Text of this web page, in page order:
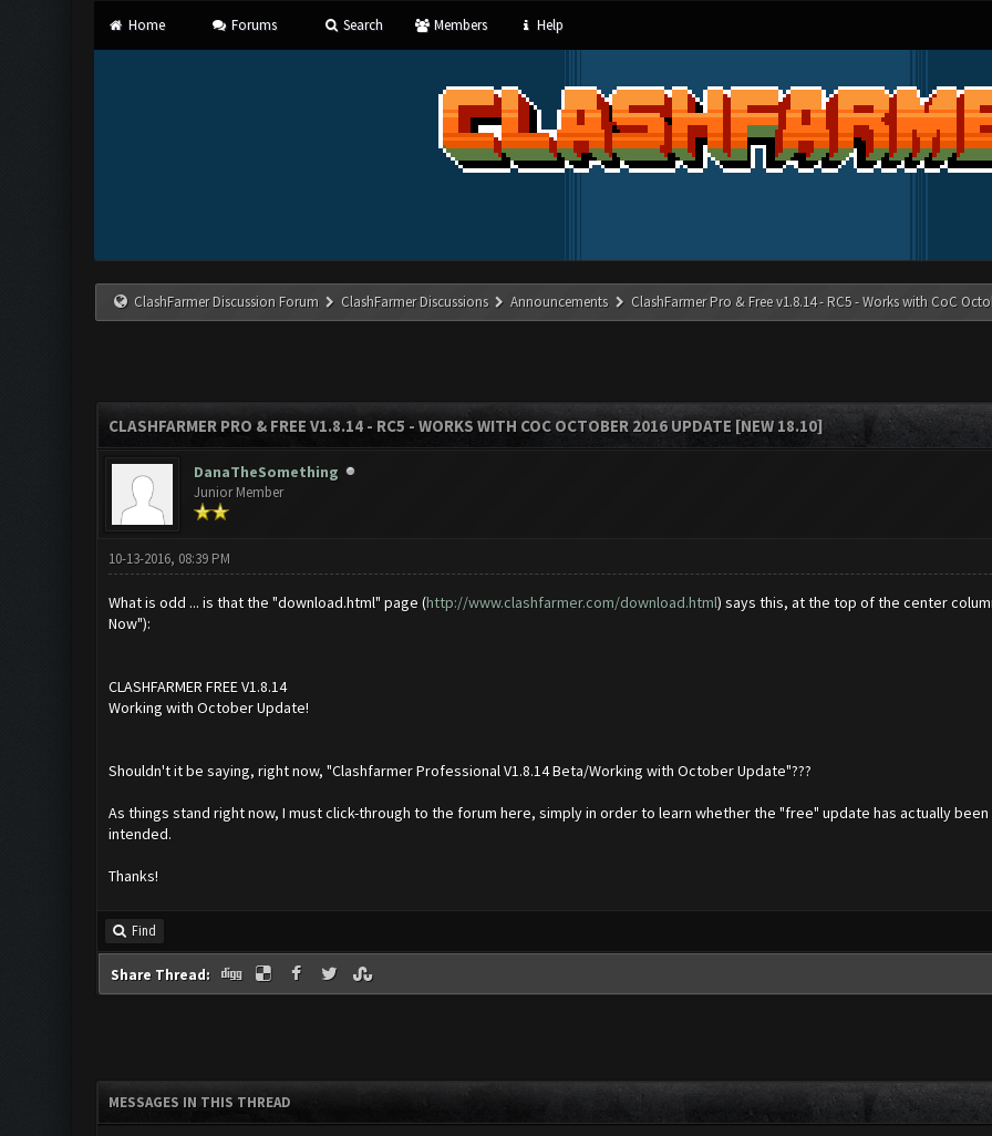
Home Forums Search Members Help
ClashFarmer Discussion Forum ClashFarmer Discussions Announcements ClashFarmer Pro & Free v1.8.14 - RC5 - Works with CoC
CLASHFARMER PRO & FREE V1.8.14 - RC5 - WORKS WITH COC OCTOBER 2016 UPDATE [NEW 18.10]
DanaTheSomething
Junior Member
10-13-2016, 08:39 PM
What is odd ... is that the "download.html" page (http://www.clashfarmer.com/download.html) says this, at the top of the center
Now"):
CLASHFARMER FREE V1.8.14
Working with October Update!
Shouldn't it be saying, right now, "Clashfarmer Professional V1.8.14 Beta/Working with October Update"???
As things stand right now, I must click-through to the forum here, simply in order to learn whether the "free" update has actually
intended.
Thanks!
Find
Share Thread:
MESSAGES IN THIS THREAD